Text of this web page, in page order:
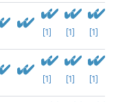
[1] [1] [1]
[1] [1] [1]